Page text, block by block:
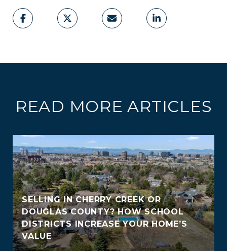
READ MORE ARTICLES
SELLING IN CHERRY CREEK OR
DOUGLAS COUNTY? HOW SCHOOL
DISTRICTS INCREASE YOUR HOME’S
VALUE